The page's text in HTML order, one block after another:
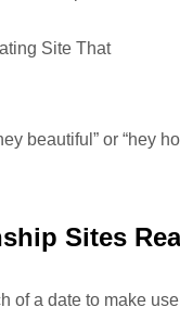
beautiful” or “hey
Sites
a date to make